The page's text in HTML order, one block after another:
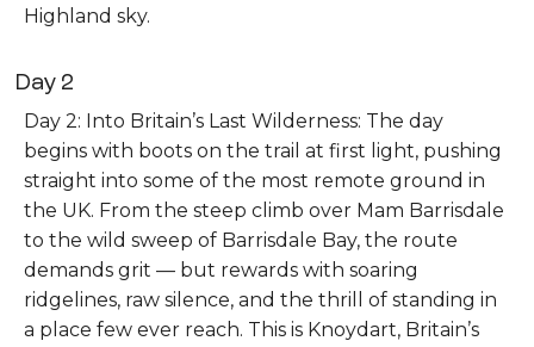
Highland sky.
Day 2
Day 2: Into Britain’s Last Wilderness: The day
begins with boots on the trail at first light, pushing
straight into some of the most remote ground in
the UK. From the steep climb over Mam Barrisdale
to the wild sweep of Barrisdale Bay, the route
demands grit — but rewards with soaring
ridgelines, raw silence, and the thrill of standing in
a place few ever reach. This is Knoydart, Britain’s